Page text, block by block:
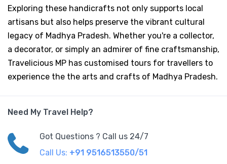
Exploring these handicrafts not only supports local
artisans but also helps preserve the vibrant cultural
legacy of Madhya Pradesh. Whether you're a collector,
a decorator, or simply an admirer of fine craftsmanship,
Travelicious MP has customised tours for travellers to
experience the the arts and crafts of Madhya Pradesh.
Need My Travel Help?
Got Questions ? Call us 24/7
Call Us: +91 9516513550/51